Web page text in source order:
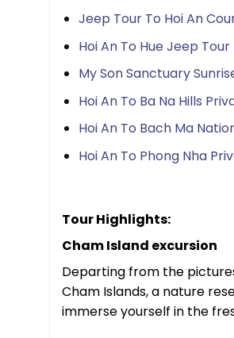
Jeep Tour To Hoi An
Hoi An To Hue Jeep Tour
My Son Sanctuary
Hoi An To Ba Na Hills
Hoi An To Bach Ma
Hoi An To Phong Nha
Tour Highlights:
Cham Island excursion
Departing from the
Cham Islands, a nature
immerse yourself in the